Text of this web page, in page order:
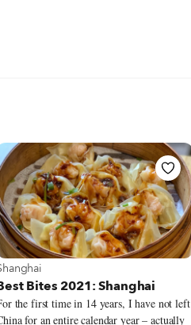
more about Shanghai
Bites 2021: Shanghai
the first time in 14 years, I have not left
for an entire calendar year – actually